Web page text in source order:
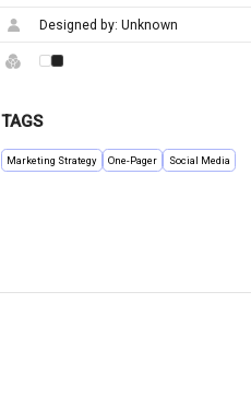
Designed by: Unknown
TAGS
Marketing Strategy One-Pager Social Media